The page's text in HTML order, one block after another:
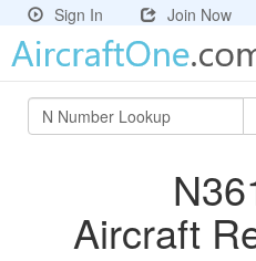
Sign In Join Now
Aircraft